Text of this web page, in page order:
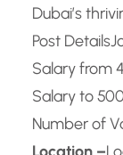
Dubai’s
Post Details
Salary from
Salary to
Number of